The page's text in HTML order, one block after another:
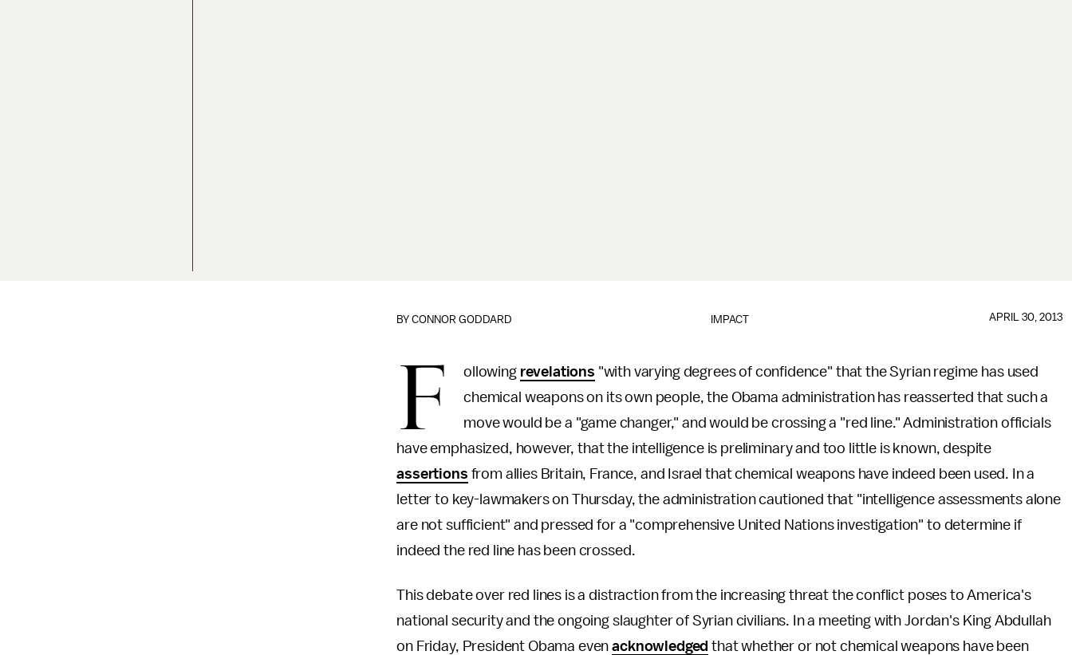
IMPACT
BYCONNOR GODDARD APRIL 30, 2013
F ollowing revelations "with varying degrees of confidence" that the Syrian regime has used
chemical weapons on its own people, the Obama administration has reasserted that such a
move would be a "game changer," and would be crossing a "red line." Administration officials
have emphasized, however, that the intelligence is preliminary and too little is known, despite
assertions from allies Britain, France, and Israel that chemical weapons have indeed been used. In a
letter to key-lawmakers on Thursday, the administration cautioned that "intelligence assessments alone
are not sufficient" and pressed for a "comprehensive United Nations investigation" to determine if
indeed the red line has been crossed.
This debate over red lines is a distraction from the increasing threat the conflict poses to America's
national security and the ongoing slaughter of Syrian civilians. In a meeting with Jordan's King Abdullah
on Friday, President Obama evenacknowledged that whether or not chemical weapons have been